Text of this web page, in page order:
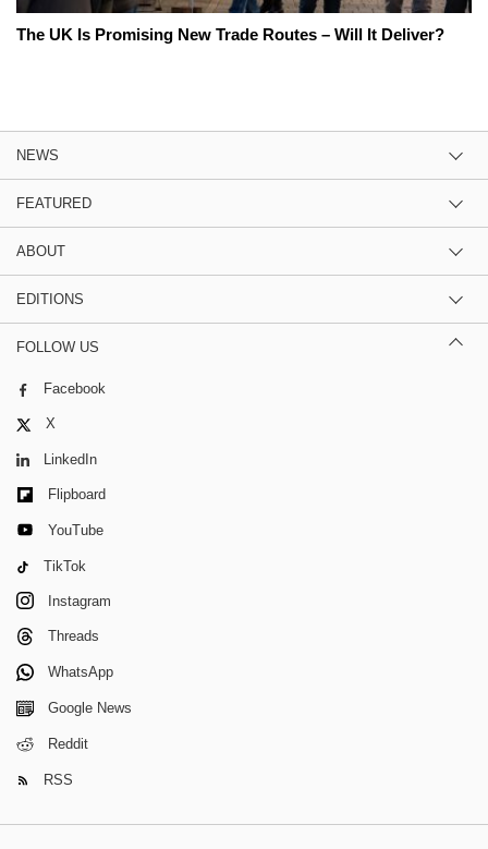
The UK Is Promising New Trade Routes – Will It Deliver?
NEWS
FEATURED
ABOUT
EDITIONS
FOLLOW US
Facebook
X
LinkedIn
Flipboard
YouTube
TikTok
Instagram
Threads
WhatsApp
Google News
Reddit
RSS